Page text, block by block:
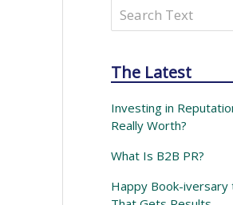
Search
The Latest
Investing in
Really Worth?
What Is B2B PR?
Happy Book-iversary